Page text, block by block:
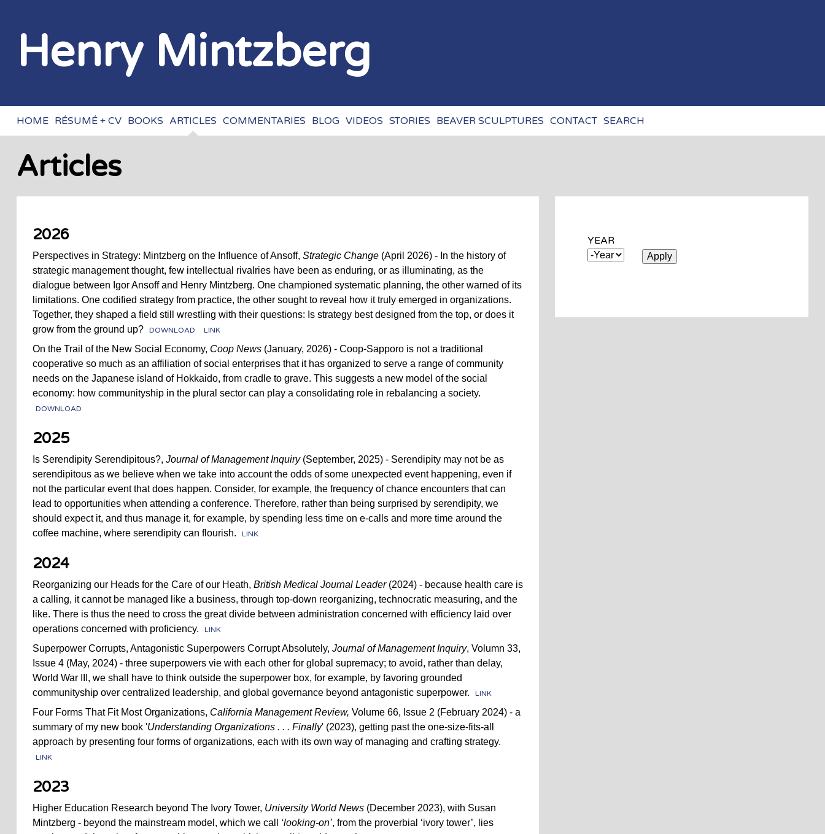
Henry Mintzberg
HOME RÉSUMÉ + CV BOOKS ARTICLES COMMENTARIES BLOG VIDEOS STORIES BEAVER SCULPTURES CONTACT SEARCH
Articles
2026
Perspectives in Strategy: Mintzberg on the Influence of Ansoff, Strategic Change(April 2026) - In the history of
strategic management thought, few intellectual rivalries have been as enduring, or as illuminating, as the
dialogue between Igor Ansoff and Henry Mintzberg. One championed systematic planning, the other warned of its
limitations. One codified strategy from practice, the other sought to reveal how it truly emerged in organizations.
Together, they shaped a field still wrestling with their questions: Is strategy best designed from the top, or does it
grow from the ground up?
DOWNLOAD LINK
On the Trail of the New Social Economy, Coop News(January, 2026) - Coop-Sapporo is not a traditional
cooperative so much as an affiliation of social enterprises that it has organized to serve a range of community
needs on the Japanese island of Hokkaido, from cradle to grave. This suggests a new model of the social
economy: how communityship in the plural sector can play a consolidating role in rebalancing a society.
DOWNLOAD
2025
Is Serendipity Serendipitous?, Journal of Management Inquiry(September, 2025) - Serendipity may not be as
serendipitous as we believe when we take into account the odds of some unexpected event happening, even if
not the particular event that does happen. Consider, for example, the frequency of chance encounters that can
lead to opportunities when attending a conference. Therefore, rather than being surprised by serendipity, we
should expect it, and thus manage it, for example, by spending less time on e-calls and more time around the
coffee machine, where serendipity can flourish.
LINK
2024
Reorganizing our Heads for the Care of our Heath, British Medical Journal Leader(2024) - because health care is
a calling, it cannot be managed like a business, through top-down reorganizing, technocratic measuring, and the
like. There is thus the need to cross the great divide between administration concerned with efficiency laid over
operations concerned with proficiency.
LINK
Superpower Corrupts, Antagonistic Superpowers Corrupt Absolutely, Journal of Management Inquiry, Volumn 33,
Issue 4 (May, 2024) - three superpowers vie with each other for global supremacy; to avoid, rather than delay,
World War III, we shall have to think outside the superpower box, for example, by favoring grounded
communityship over centralized leadership, and global governance beyond antagonistic superpower.
LINK
Four Forms That Fit Most Organizations, California Management Review, Volume 66, Issue 2 (February 2024) - a
summary of my new book 'Understanding Organizations . . . Finally' (2023), getting past the one-size-fits-all
approach by presenting four forms of organizations, each with its own way of managing and crafting strategy.
LINK
2023
Higher Education Research beyond The Ivory Tower, University World News(December 2023), with Susan
Mintzberg - beyond the mainstream model, which we call ‘looking-on’, from the proverbial ‘ivory tower’, lies
YEAR
YEAR